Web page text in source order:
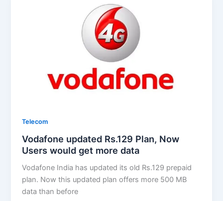
Telecom
Vodafone updated Rs.129 Plan, Now
Users would get more data
Vodafone India has updated its old Rs.129 prepaid
plan. Now this updated plan offers more 500 MB
data than before